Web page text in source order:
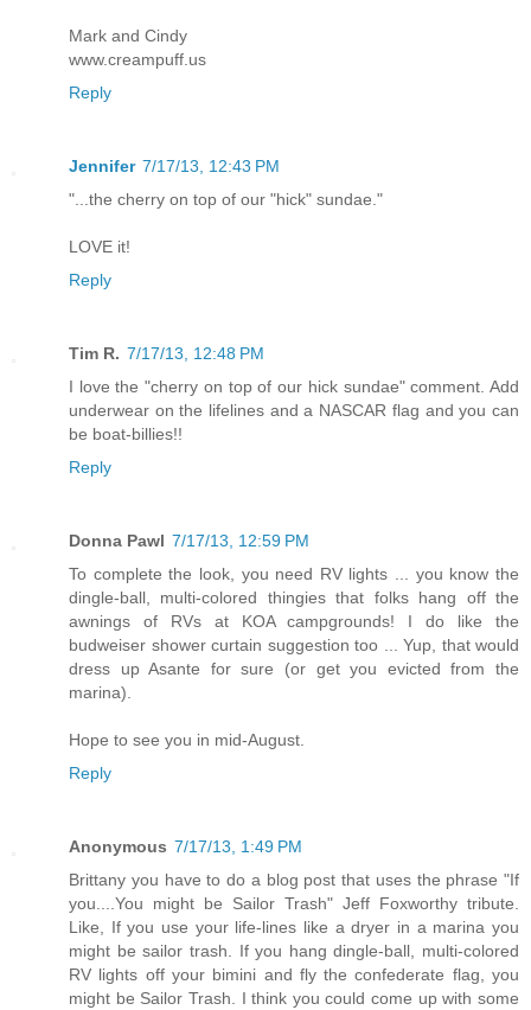
Mark and Cindy
www.creampuff.us
Reply
Jennifer 7/17/13, 12:43 PM
"...the cherry on top of our "hick" sundae."
LOVE it!
Reply
Tim R. 7/17/13, 12:48 PM
I love the "cherry on top of our hick sundae" comment. Add
underwear on the lifelines and a NASCAR flag and you can
be boat-billies!!
Reply
Donna Pawl 7/17/13, 12:59 PM
To complete the look, you need RV lights ... you know the
dingle-ball, multi-colored thingies that folks hang off the
awnings of RVs at KOA campgrounds! I do like the
budweiser shower curtain suggestion too ... Yup, that would
dress up Asante for sure (or get you evicted from the
marina).
Hope to see you in mid-August.
Reply
Anonymous 7/17/13, 1:49 PM
Brittany you have to do a blog post that uses the phrase "If
you....You might be Sailor Trash" Jeff Foxworthy tribute.
Like, If you use your life-lines like a dryer in a marina you
might be sailor trash. If you hang dingle-ball, multi-colored
RV lights off your bimini and fly the confederate flag, you
might be Sailor Trash. I think you could come up with some